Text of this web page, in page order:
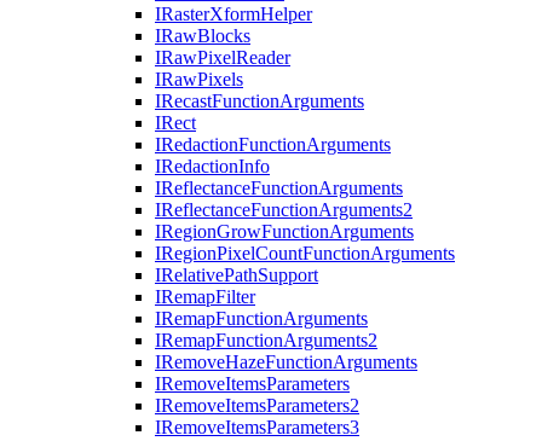
IRasterXformHelper
IRawBlocks
IRawPixelReader
IRawPixels
IRecastFunctionArguments
IRect
IRedactionFunctionArguments
IRedactionInfo
IReflectanceFunctionArguments
IReflectanceFunctionArguments2
IRegionGrowFunctionArguments
IRegionPixelCountFunctionArguments
IRelativePathSupport
IRemapFilter
IRemapFunctionArguments
IRemapFunctionArguments2
IRemoveHazeFunctionArguments
IRemoveItemsParameters
IRemoveItemsParameters2
IRemoveItemsParameters3